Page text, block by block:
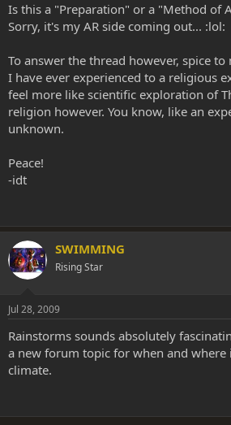
Is this a "Preparation" or a "Method of
Sorry, it's my AR side coming out... :lol:
To answer the thread however, spice
I have ever experienced to a religious
feel more like scientific exploration of
religion however. You know, like an
unknown.
Peace!
-idt
SWIMMING
Rising Star
Jul 28, 2009
Rainstorms sounds absolutely
a new forum topic for when and where
climate.